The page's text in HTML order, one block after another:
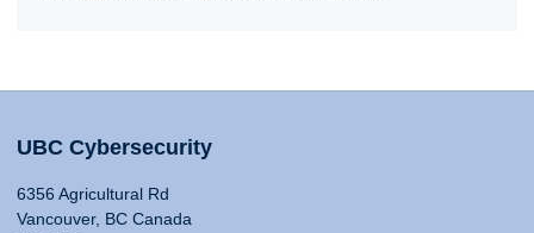
UBC Cybersecurity
6356 Agricultural Rd
Vancouver, BC Canada